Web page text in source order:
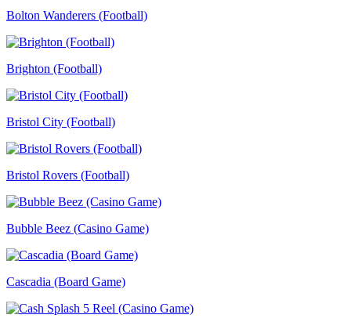
Bolton Wanderers (Football)
Brighton (Football)
Bristol City (Football)
Bristol Rovers (Football)
Bubble Beez (Casino Game)
Cascadia (Board Game)